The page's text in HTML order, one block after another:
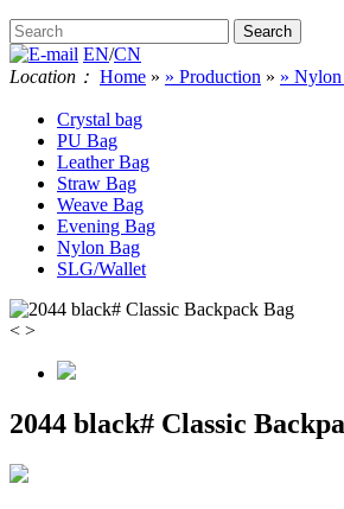
EN/CN
Location： Home » » Production » »
Crystal bag
PU Bag
Leather Bag
Straw Bag
Weave Bag
Evening Bag
Nylon Bag
SLG/Wallet
< >
2044 black# Classic